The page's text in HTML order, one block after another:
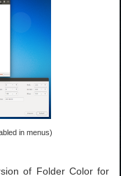
in menus)
of Folder Color for